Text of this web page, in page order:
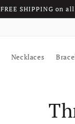
FREE SHIPPING on
Necklaces